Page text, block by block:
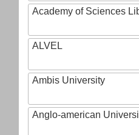
Academy of Sciences
ALVEL
Ambis University
Anglo-american